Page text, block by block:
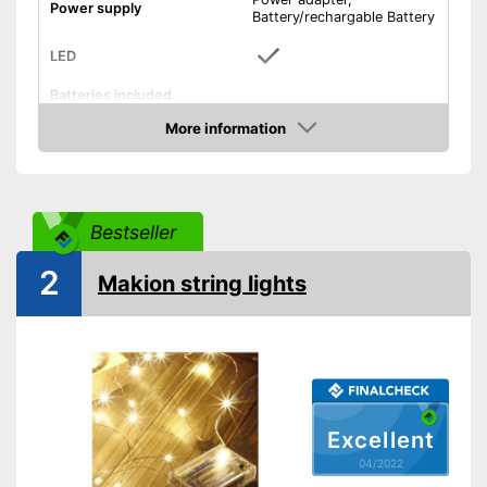
Power supply
Battery/rechargable Battery
LED
Batteries included
Shipping (Amazon)
see vendor
More information
Check Price
Bestseller
Excellent
04/2022
2 Makion string lights